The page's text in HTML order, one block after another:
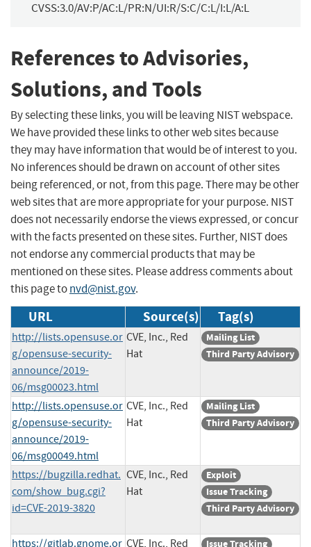
CVSS:3.0/AV:P/AC:L/PR:N/UI:R/S:C/C:L/I:L/A:L
References to Advisories,
Solutions, and Tools
By selecting these links, you will be leaving NIST webspace.
We have provided these links to other web sites because
they may have information that would be of interest to you.
No inferences should be drawn on account of other sites
being referenced, or not, from this page. There may be other
web sites that are more appropriate for your purpose. NIST
does not necessarily endorse the views expressed, or concur
with the facts presented on these sites. Further, NIST does
not endorse any commercial products that may be
mentioned on these sites. Please address comments about
this page tonvd@nist.gov.
URL Source(s) Tag(s)
http://lists.opensuse.or
g/opensuse-security-
announce/2019-
06/msg00023.html
CVE, Inc., Red
Hat
Mailing List
Third Party Advisory
http://lists.opensuse.or
g/opensuse-security-
announce/2019-
06/msg00049.html
CVE, Inc., Red
Hat
Mailing List
Third Party Advisory
https://bugzilla.redhat.
com/show_bug.cgi?
id=CVE-2019-3820
CVE, Inc., Red
Hat
Exploit
Issue Tracking
Third Party Advisory
https://gitlab.gnome.or CVE, Inc., Red Issue Tracking